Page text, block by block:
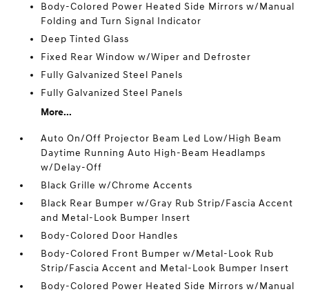
Body-Colored Power Heated Side Mirrors w/Manual
Folding and Turn Signal Indicator
Deep Tinted Glass
Fixed Rear Window w/Wiper and Defroster
Fully Galvanized Steel Panels
Fully Galvanized Steel Panels
More...
Auto On/Off Projector Beam Led Low/High Beam
Daytime Running Auto High-Beam Headlamps
w/Delay-Off
Black Grille w/Chrome Accents
Black Rear Bumper w/Gray Rub Strip/Fascia Accent
and Metal-Look Bumper Insert
Body-Colored Door Handles
Body-Colored Front Bumper w/Metal-Look Rub
Strip/Fascia Accent and Metal-Look Bumper Insert
Body-Colored Power Heated Side Mirrors w/Manual